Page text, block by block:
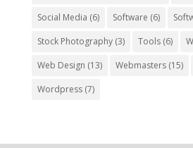
Social Media (6) Software (6)
Stock Photography(3) Tools(6)
Web Design (13) Webmasters(15)
Wordpress(7)